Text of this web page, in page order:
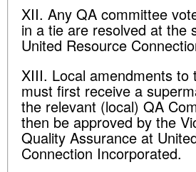
XII. Any QA committee
in a tie are resolved at the
United Resource
XIII. Local amendments to
must first receive a
the relevant (local) QA
then be approved by the
Quality Assurance at
Connection Incorporated.